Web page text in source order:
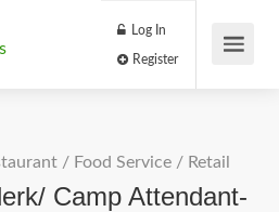
Log In
/ Food Service / Retail
Camp Attendant-